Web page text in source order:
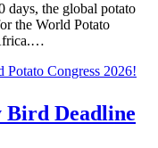
the global potato
the World Potato
Congress 2026!
Bird Deadline